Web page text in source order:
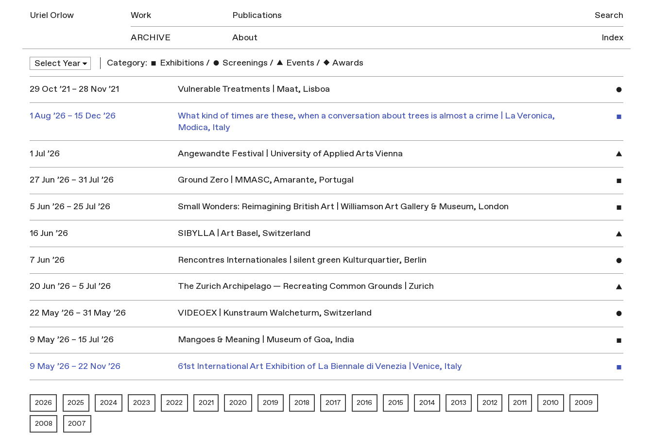
Uriel Orlow Work
Publications
ARCHIVE
About
Search
Index
Category: Exhibitions / Screenings / Events / Awards
29 Oct ’21 – 28 Nov ’21 Vulnerable Treatments | Maat, Lisboa
1 Aug ’26 – 15 Dec ’26
What kind of times are these, when a conversation about trees is almost a crime | La Veronica,
Modica, Italy
1 Jul ’26 Angewandte Festival | University of Applied Arts Vienna
27 Jun ’26 – 31 Jul ’26 Ground Zero | MMASC, Amarante, Portugal
5 Jun ’26 – 25 Jul ’26 Small Wonders: Reimagining British Art | Williamson Art Gallery & Museum, London
16 Jun ’26 SIBYLLA | Art Basel, Switzerland
7 Jun ’26 Rencontres Internationales | silent green Kulturquartier, Berlin
20 Jun ’26 – 5 Jul ’26 The Zurich Archipelago — Recreating Common Grounds | Zurich
22 May ’26 – 31 May ’26 VIDEOEX | Kunstraum Walcheturm, Switzerland
9 May ’26 – 15 Jul ’26 Mangoes & Meaning | Museum of Goa, India
9 May ’26 – 22 Nov ’26 61st International Art Exhibition of La Biennale di Venezia | Venice, Italy
2026 2025 2024 2023 2022 2021 2020 2019 2018 2017 2016 2015 2014 2013 2012 2011 2010 2009
2008 2007